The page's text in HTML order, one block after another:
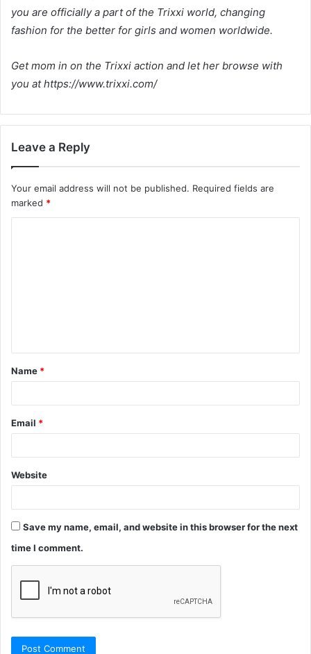
you are officially a part of the Trixxi world, changing
fashion for the better for girls and women worldwide.
Get mom in on the Trixxi action and let her browse with
you at https://www.trixxi.com/
Leave a Reply
Your email address will not be published. Required fields are
marked *
t
*
Name *
Email *
Website
Save my name, email, and website in this browser for the next
time I comment.